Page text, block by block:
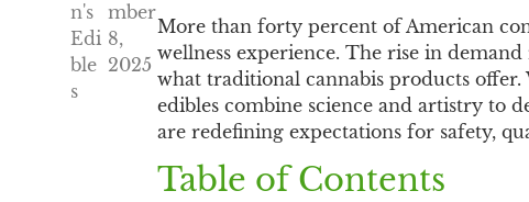
n's
Edi
ble
s
mber
8,
2025
More than forty percent of American
wellness experience. The rise in
what traditional cannabis products
edibles combine science and artistry to
are redefining expectations for safety,
Table of Contents